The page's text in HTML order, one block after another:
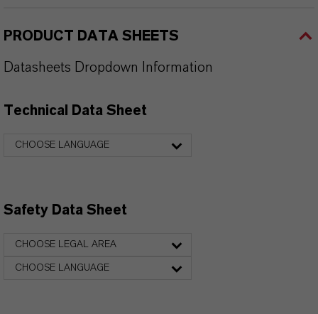
PRODUCT DATA SHEETS
Datasheets Dropdown Information
Technical Data Sheet
CHOOSE LANGUAGE
Safety Data Sheet
CHOOSE LEGAL AREA
CHOOSE LANGUAGE